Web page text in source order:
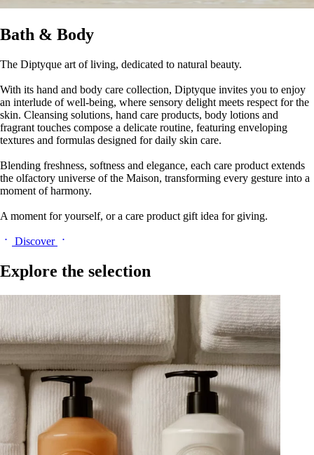
Bath & Body
The Diptyque art of living, dedicated to natural beauty.
With its hand and body care collection, Diptyque invites you to enjoy
an interlude of well-being, where sensory delight meets respect for the
skin. Cleansing solutions, hand care products, body lotions and
fragrant touches compose a delicate routine, featuring enveloping
textures and formulas designed for daily skin care.
Blending freshness, softness and elegance, each care product extends
the olfactory universe of the Maison, transforming every gesture into a
moment of harmony.
A moment for yourself, or a care product gift idea for giving.
Discover
Explore the selection